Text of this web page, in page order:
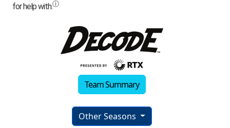
Team Summary
Other Seasons